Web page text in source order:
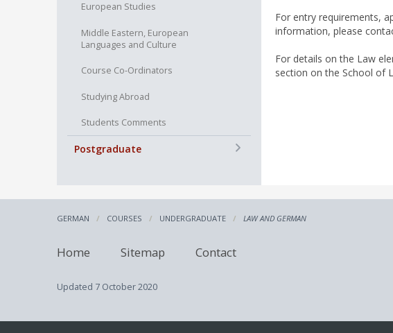
For entry requirements,
information, please
For details on the Law
section on the School of
European Studies
Middle Eastern, European
Languages and Culture
Course Co-Ordinators
Studying Abroad
Students Comments
Postgraduate
GERMAN COURSES UNDERGRADUATE LAW AND GERMAN
Home Sitemap Contact
Updated 7 October 2020